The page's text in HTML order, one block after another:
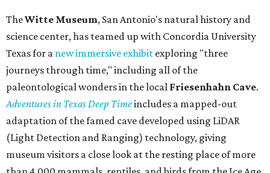
TheWitte Museum, San Antonio's natural history and
science center, has teamed up with Concordia University
Texas for a new immersive exhibit exploring "three
journeys through time," including all of the
paleontological wonders in the local Friesenhahn Cave.
Adventures in Texas Deep Timeincludes a mapped-out
adaptation of the famed cave developed using LiDAR
(Light Detection and Ranging) technology, giving
museum visitors a close look at the resting place of more